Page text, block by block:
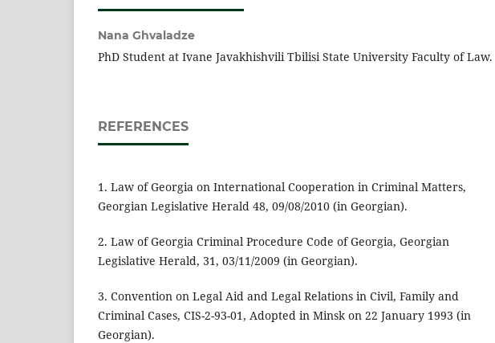
Nana Ghvaladze
PhD Student at Ivane Javakhishvili Tbilisi State University Faculty of Law.
REFERENCES
1. Law of Georgia on International Cooperation in Criminal Matters,
Georgian Legislative Herald 48, 09/08/2010 (in Georgian).
2. Law of Georgia Criminal Procedure Code of Georgia, Georgian
Legislative Herald, 31, 03/11/2009 (in Georgian).
3. Convention on Legal Aid and Legal Relations in Civil, Family and
Criminal Cases, CIS-2-93-01, Adopted in Minsk on 22 January 1993 (in
Georgian).